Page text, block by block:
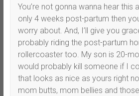
You’re not gonna wanna hear this
only 4 weeks post-partum then
worry about. And, I’ll give you
probably riding the post-partum
rollercoaster too. My son is 20-
would probably kill someone if I
that looks as nice as yours right
mom butts, mom bellies and